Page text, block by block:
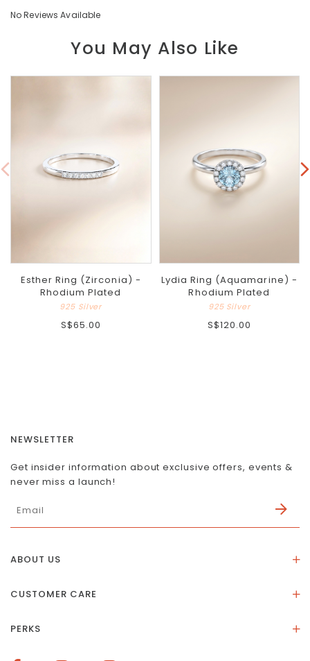
No Reviews Available
You May Also Like
Esther Ring (Zirconia) -
Rhodium Plated
925 Silver
S$65.00
Lydia Ring (Aquamarine) -
Rhodium Plated
925 Silver
S$120.00
ABOUT US
Our Social Impact
CUSTOMER CARE
PERKS
NEWSLETTER
Get insider information about exclusive offers, events &
never miss a launch!